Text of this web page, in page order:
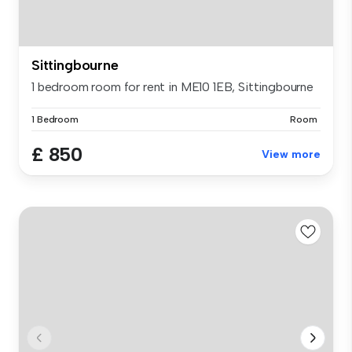
Sittingbourne
1 bedroom room for rent in ME10 1EB, Sittingbourne
1 Bedroom Room
£ 850 View more